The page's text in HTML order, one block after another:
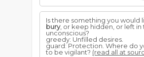
Is there something you would
bury, or keep hidden, or left in
unconscious?
greedy: Unfilled desires.
guard: Protection. Where do
to be vigilant? (read all at